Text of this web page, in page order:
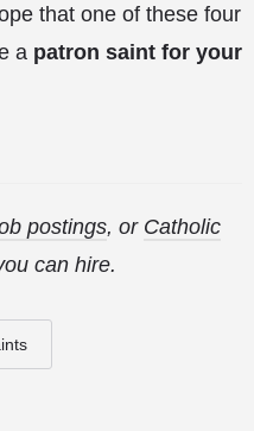
that one of these four
a patron saint for your
postings, or Catholic
can hire.